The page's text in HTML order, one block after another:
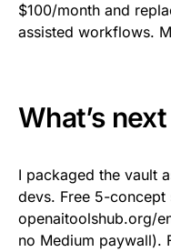
$100/month and
assisted workflows.
What’s next
I packaged the vault
devs. Free 5-concept
openaitoolshub.org/
no Medium paywall).